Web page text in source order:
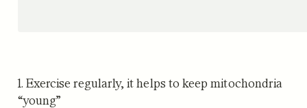
1. Exercise regularly, it helps to keep mitochondria
“young”